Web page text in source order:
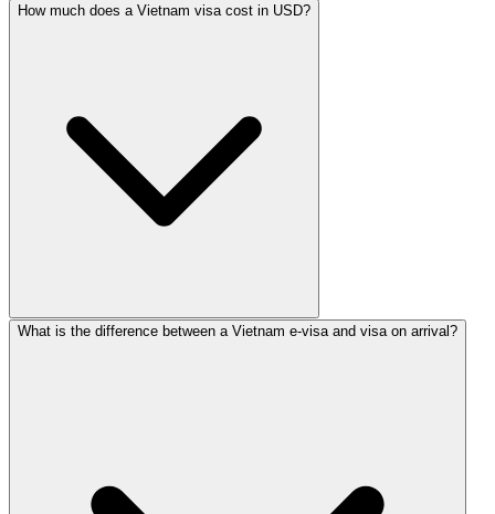
How much does a Vietnam visa cost in USD?
What is the difference between a Vietnam e-visa and visa on arrival?